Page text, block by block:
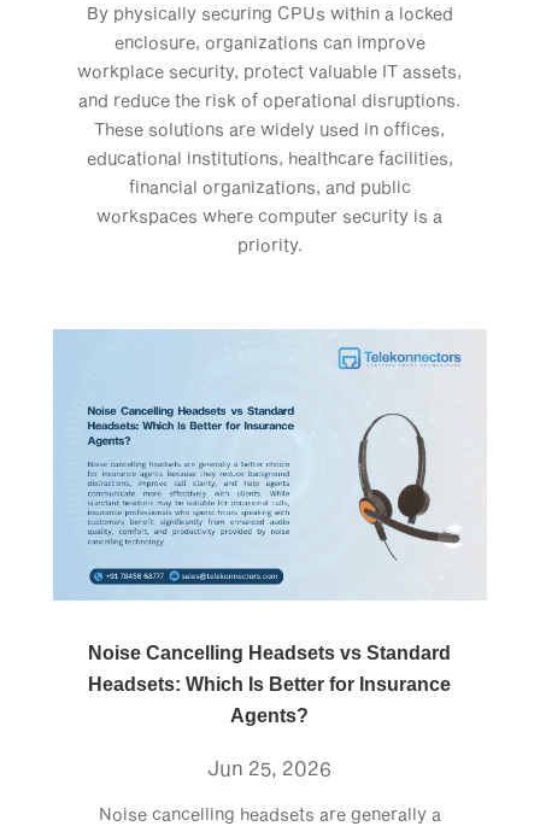
By physically securing CPUs within a locked
enclosure, organizations can improve
workplace security, protect valuable IT assets,
and reduce the risk of operational disruptions.
These solutions are widely used in offices,
educational institutions, healthcare facilities,
financial organizations, and public
workspaces where computer security is a
priority.
Noise Cancelling Headsets vs Standard
Headsets: Which Is Better for Insurance
Agents?
Jun 25, 2026
Noise cancelling headsets are generally a